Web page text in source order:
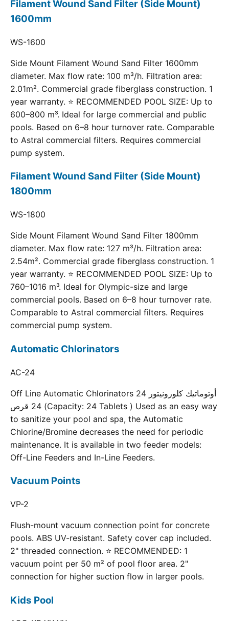
Filament Wound Sand Filter (Side Mount)
1600mm
WS-1600
Side Mount Filament Wound Sand Filter 1600mm
diameter. Max flow rate: 100 m³/h. Filtration area:
2.01m². Commercial grade fiberglass construction. 1
year warranty. ⭐ RECOMMENDED POOL SIZE: Up to
600–800 m³. Ideal for large commercial and public
pools. Based on 6–8 hour turnover rate. Comparable
to Astral commercial filters. Requires commercial
pump system.
Filament Wound Sand Filter (Side Mount)
1800mm
WS-1800
Side Mount Filament Wound Sand Filter 1800mm
diameter. Max flow rate: 127 m³/h. Filtration area:
2.54m². Commercial grade fiberglass construction. 1
year warranty. ⭐ RECOMMENDED POOL SIZE: Up to
760–1016 m³. Ideal for Olympic-size and large
commercial pools. Based on 6–8 hour turnover rate.
Comparable to Astral commercial filters. Requires
commercial pump system.
Automatic Chlorinators
AC-24
Off Line Automatic Chlorinators 24 أوتوماتيك كلورونيتور
24 قرص (Capacity: 24 Tablets ) Used as an easy way
to sanitize your pool and spa, the Automatic
Chlorine/Bromine decreases the need for periodic
maintenance. It is available in two feeder models:
Off-Line Feeders and In-Line Feeders.
Vacuum Points
VP-2
Flush-mount vacuum connection point for concrete
pools. ABS UV-resistant. Safety cover cap included.
2" threaded connection. ⭐ RECOMMENDED: 1
vacuum point per 50 m² of pool floor area. 2"
connection for higher suction flow in larger pools.
Kids Pool